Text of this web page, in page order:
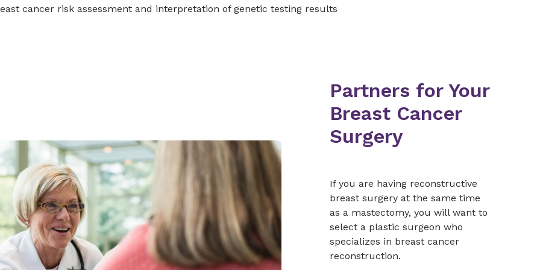
cancer risk assessment and interpretation of genetic testing results
Partners for Your
Breast Cancer
Surgery
If you are having reconstructive
breast surgery at the same time
as a mastectomy, you will want to
select a plastic surgeon who
specializes in breast cancer
reconstruction.